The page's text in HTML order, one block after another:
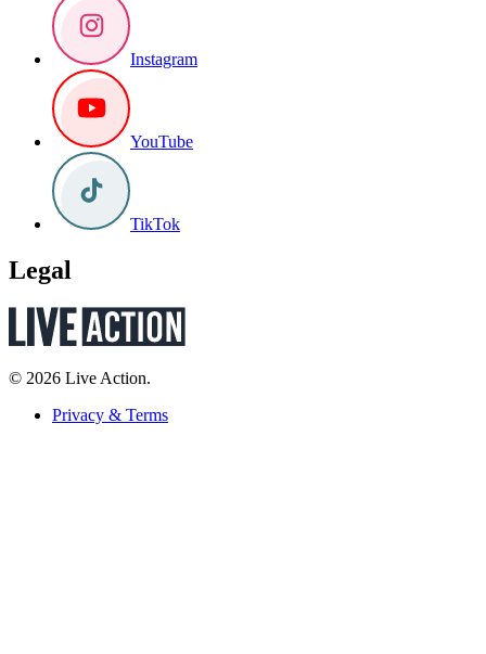
Instagram
YouTube
TikTok
Legal
© 2026 Live Action.
Privacy & Terms